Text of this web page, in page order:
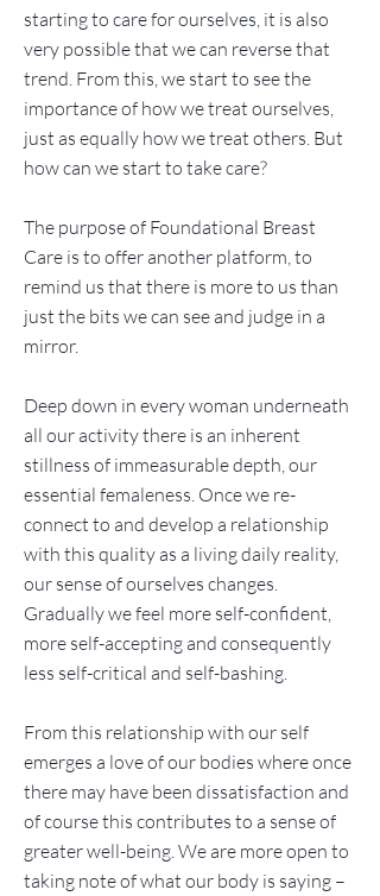
starting to care for ourselves, it is also
very possible that we can reverse that
trend. From this, we start to see the
importance of how we treat ourselves,
just as equally how we treat others. But
how can we start to take care?
The purpose of Foundational Breast
Care is to offer another platform, to
remind us that there is more to us than
just the bits we can see and judge in a
mirror.
Deep down in every woman underneath
all our activity there is an inherent
stillness of immeasurable depth, our
essential femaleness. Once we re-
connect to and develop a relationship
with this quality as a living daily reality,
our sense of ourselves changes.
Gradually we feel more self-confident,
more self-accepting and consequently
less self-critical and self-bashing.
From this relationship with our self
emerges a love of our bodies where once
there may have been dissatisfaction and
of course this contributes to a sense of
greater well-being. We are more open to
taking note of what our body is saying –